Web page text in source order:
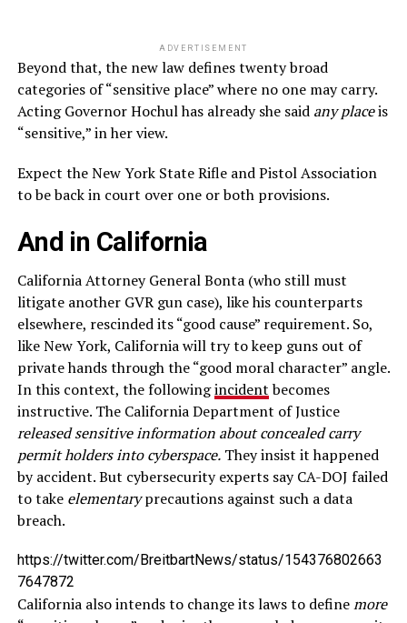
ADVERTISEMENT
Beyond that, the new law defines twenty broad
categories of “sensitive place” where no one may carry.
Acting Governor Hochul has already she said any placeis
“sensitive,” in her view.
Expect the New York State Rifle and Pistol Association
to be back in court over one or both provisions.
And in California
California Attorney General Bonta (who still must
litigate another GVR gun case), like his counterparts
elsewhere, rescinded its “good cause” requirement. So,
like New York, California will try to keep guns out of
private hands through the “good moral character” angle.
In this context, the followingincidentbecomes
instructive. The California Department of Justice
released sensitive information about concealed carry
permit holders into cyberspace.They insist it happened
by accident. But cybersecurity experts say CA-DOJ failed
to take elementaryprecautions against such a data
breach.
https://twitter.com/BreitbartNews/status/154376802663
7647872
California also intends to change its laws to definemore